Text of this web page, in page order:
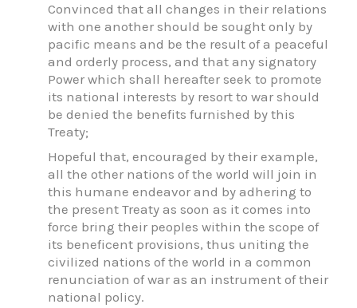
Convinced that all changes in their relations
with one another should be sought only by
pacific means and be the result of a peaceful
and orderly process, and that any signatory
Power which shall hereafter seek to promote
its national interests by resort to war should
be denied the benefits furnished by this
Treaty;
Hopeful that, encouraged by their example,
all the other nations of the world will join in
this humane endeavor and by adhering to
the present Treaty as soon as it comes into
force bring their peoples within the scope of
its beneficent provisions, thus uniting the
civilized nations of the world in a common
renunciation of war as an instrument of their
national policy.